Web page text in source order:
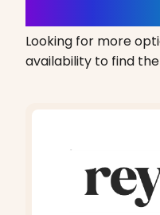
Looking for more
availability to find